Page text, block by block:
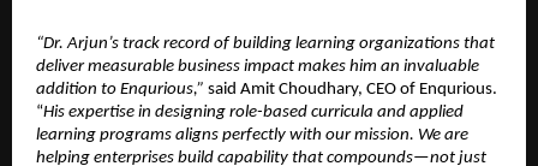
“Dr. Arjun’s track record of building learning organizations that
deliver measurable business impact makes him an invaluable
addition to Enqurious,” said Amit Choudhary, CEO of Enqurious.
“His expertise in designing role-based curricula and applied
learning programs aligns perfectly with our mission. We are
helping enterprises build capability that compounds—not just